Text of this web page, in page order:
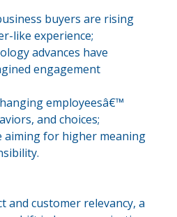
buyers are rising
like experience;
advances have
engagement
employeesâ€™
and choices;
aiming for higher meaning
and customer relevancy, a